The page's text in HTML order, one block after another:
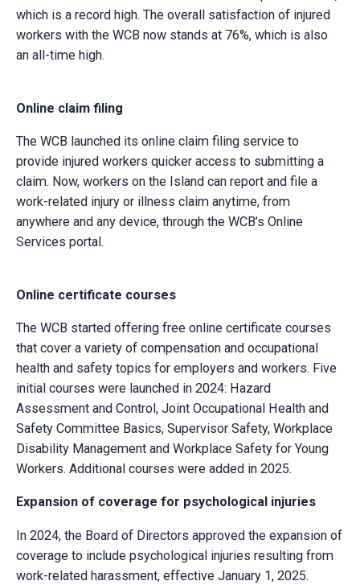
which is a record high. The overall satisfaction of injured
workers with the WCB now stands at 76%, which is also
an all-time high.
Online claim filing
The WCB launched its online claim filing service to
provide injured workers quicker access to submitting a
claim. Now, workers on the Island can report and file a
work-related injury or illness claim anytime, from
anywhere and any device, through the WCB’s Online
Services portal.
Online certificate courses
The WCB started offering free online certificate courses
that cover a variety of compensation and occupational
health and safety topics for employers and workers. Five
initial courses were launched in 2024: Hazard
Assessment and Control, Joint Occupational Health and
Safety Committee Basics, Supervisor Safety, Workplace
Disability Management and Workplace Safety for Young
Workers. Additional courses were added in 2025.
Expansion of coverage for psychological injuries
In 2024, the Board of Directors approved the expansion of
coverage to include psychological injuries resulting from
work-related harassment, effective January 1, 2025.